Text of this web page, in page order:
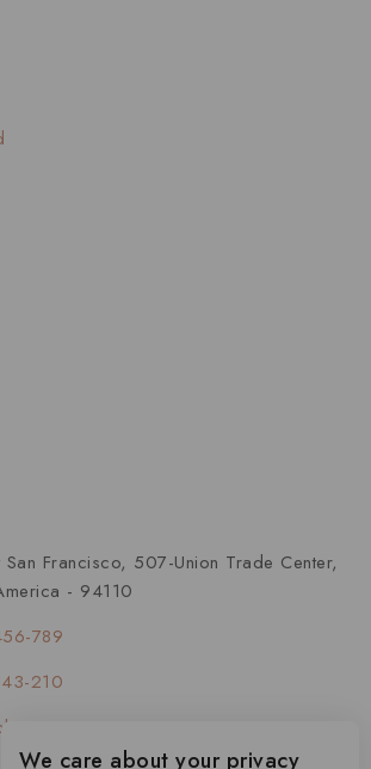
Francisco, 507-Union Trade Center,
- 94110
789
210
We care about your privacy